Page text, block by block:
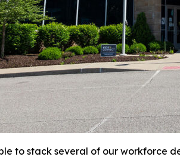
to stack several of our workforce